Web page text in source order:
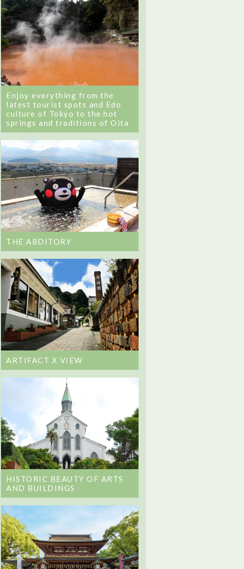
Enjoy everything from the
latest tourist spots and Edo
culture of Tokyo to the hot
springs and traditions of Oita
THE ABDITORY
ARTIFACT X VIEW
HISTORIC BEAUTY OF ARTS
AND BUILDINGS